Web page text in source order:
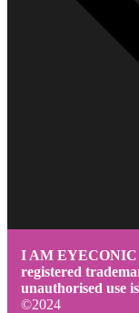
I AM EYECONIC
registered
unauthorised use
©2024